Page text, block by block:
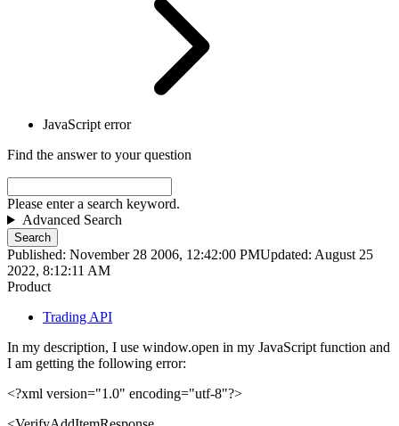
JavaScript error
Find the answer to your question
Please enter a search keyword.
Advanced Search
Search
Published: November 28 2006, 12:42:00 PMUpdated: August 25
2022, 8:12:11 AM
Product
Trading API
In my description, I use window.open in my JavaScript function and
I am getting the following error:
<?xml version="1.0" encoding="utf-8"?>